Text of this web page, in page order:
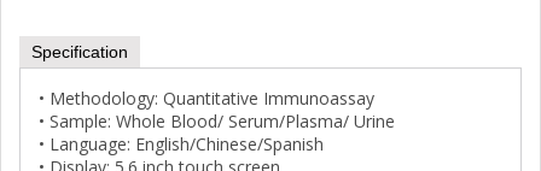
Specification
• Methodology: Quantitative Immunoassay
• Sample: Whole Blood/ Serum/Plasma/ Urine
• Language: English/Chinese/Spanish
• Display: 5.6 inch touch screen